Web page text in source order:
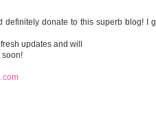
definitely donate to this superb blog! I
updates and will
soon!